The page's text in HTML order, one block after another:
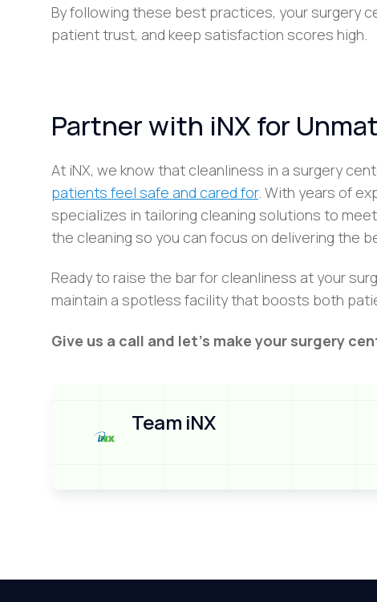
By following these best practices, your surgery
patient trust, and keep satisfaction scores high.
Partner with iNX for
At iNX, we know that cleanliness in a surgery
patients feel safe and cared for. With years of
specializes in tailoring cleaning solutions to
the cleaning so you can focus on delivering the
Ready to raise the bar for cleanliness at your
maintain a spotless facility that boosts both
Give us a call and let’s make your surgery
Team iNX